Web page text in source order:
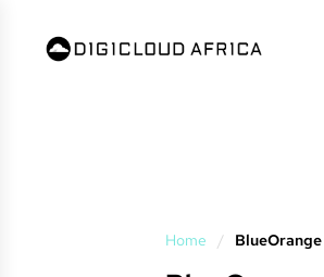
Home / BlueOrange